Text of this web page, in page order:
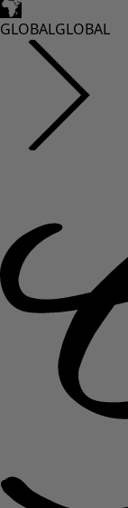
GLOBALGLOBAL